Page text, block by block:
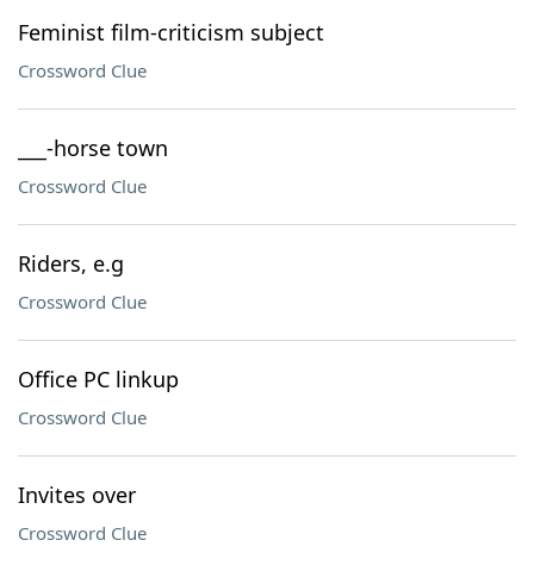
Feminist film-criticism subject
Crossword Clue
___-horse town
Crossword Clue
Riders, e.g
Crossword Clue
Office PC linkup
Crossword Clue
Invites over
Crossword Clue